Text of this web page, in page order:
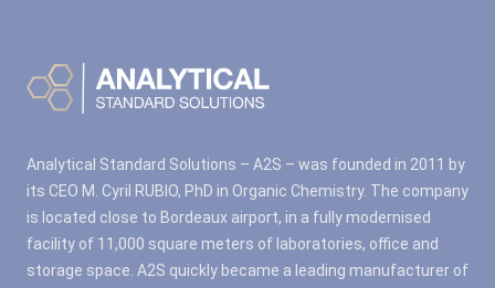
Analytical Standard Solutions – A2S – was founded in 2011 by
its CEO M. Cyril RUBIO, PhD in Organic Chemistry. The company
is located close to Bordeaux airport, in a fully modernised
facility of 11,000 square meters of laboratories, office and
storage space. A2S quickly became a leading manufacturer of